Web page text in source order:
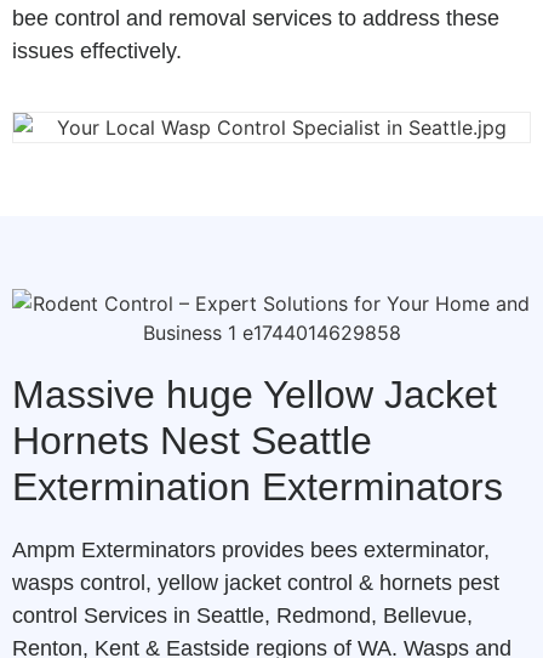
bee control and removal services to address these
issues effectively.
Massive huge Yellow Jacket
Hornets Nest Seattle
Extermination Exterminators
Ampm Exterminators provides bees exterminator,
wasps control, yellow jacket control & hornets pest
control Services in Seattle, Redmond, Bellevue,
Renton, Kent & Eastside regions of WA. Wasps and